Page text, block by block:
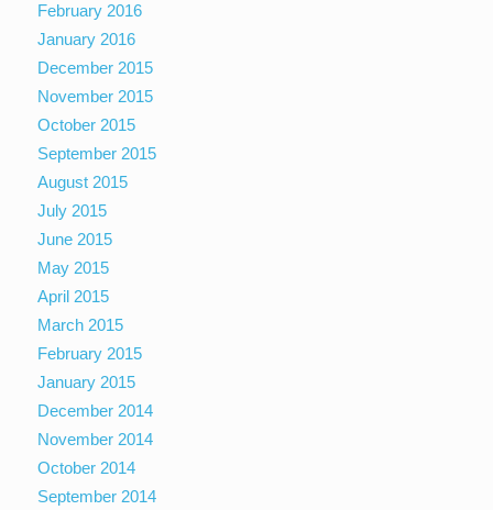
February 2016
January 2016
December 2015
November 2015
October 2015
September 2015
August 2015
July 2015
June 2015
May 2015
April 2015
March 2015
February 2015
January 2015
December 2014
November 2014
October 2014
September 2014